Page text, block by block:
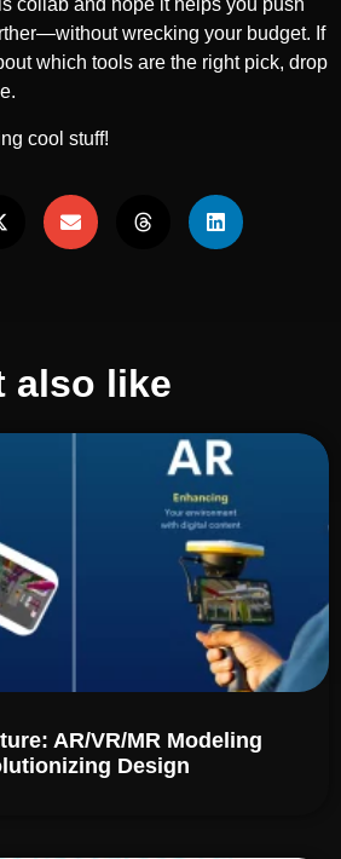
collab and hope it helps you push
wrecking your budget. If
which tools are the right pick, drop
cool stuff!
also like
AR/VR/MR Modeling
Design